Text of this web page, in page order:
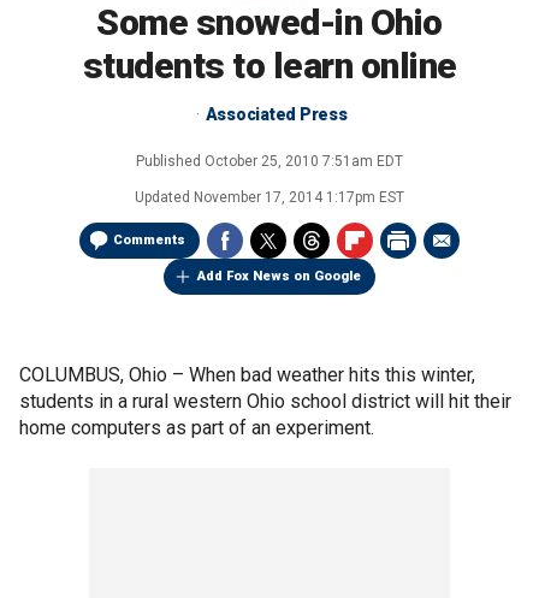
Some snowed-in Ohio
students to learn online
Associated Press
Published October 25, 2010 7:51am EDT
Updated November 17, 2014 1:17pm EST
Comments
Add Fox News on Google
COLUMBUS, Ohio – When bad weather hits this winter,
students in a rural western Ohio school district will hit their
home computers as part of an experiment.